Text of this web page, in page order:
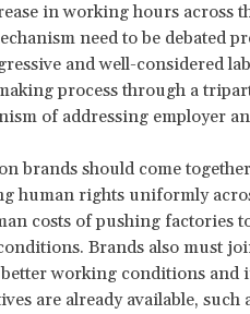
in working hours across
need to be debated
and well-considered
process through a
of addressing employer
brands should come
human rights uniformly
costs of pushing factories
Brands also must
working conditions and
are already available,